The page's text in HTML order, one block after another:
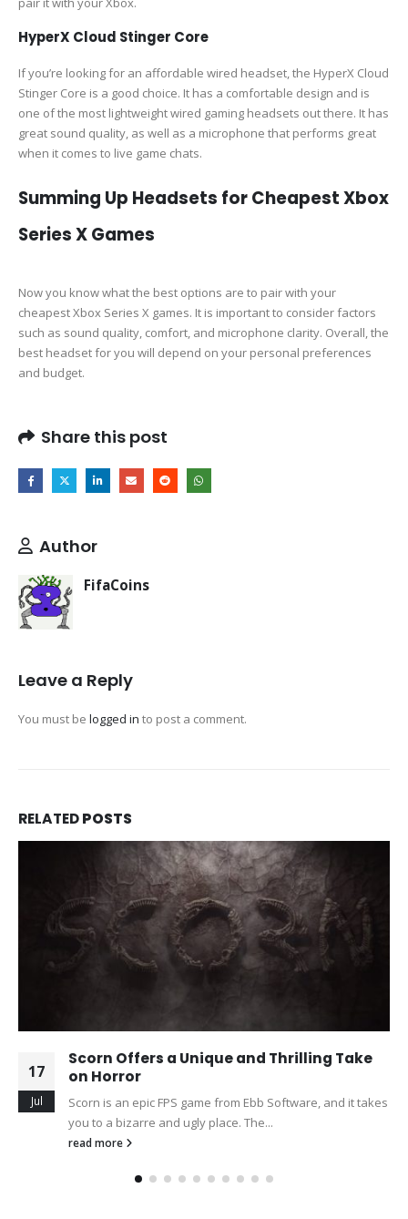
HyperX Cloud Stinger Core
If you’re looking for an affordable wired headset, the HyperX Cloud
Stinger Core is a good choice. It has a comfortable design and is
one of the most lightweight wired gaming headsets out there. It has
great sound quality, as well as a microphone that performs great
when it comes to live game chats.
Summing Up Headsets for Cheapest Xbox
Series X Games
Now you know what the best options are to pair with your
cheapest Xbox Series X games. It is important to consider factors
such as sound quality, comfort, and microphone clarity. Overall, the
best headset for you will depend on your personal preferences
and budget.
Share this post
Author
FifaCoins
Leave a Reply
You must be logged in to post a comment.
RELATEDPOSTS
17
Jul
Scorn Offers a Unique and Thrilling Take
on Horror
Scorn is an epic FPS game from Ebb Software, and it takes
you to a bizarre and ugly place. The...
read more